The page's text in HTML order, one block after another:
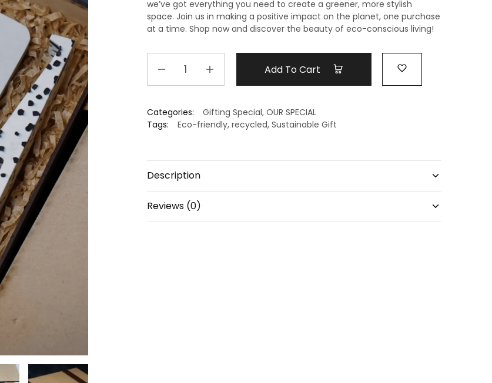
we’ve got everything you need to create a greener, more stylish
space. Join us in making a positive impact on the planet, one purchase
at a time. Shop now and discover the beauty of eco-conscious living!
Gift
hamper
Add To Cart
Categories: Gifting Special, OUR SPECIAL
Tags:
Eco-friendly, recycled, Sustainable Gift
Description
Reviews (0)